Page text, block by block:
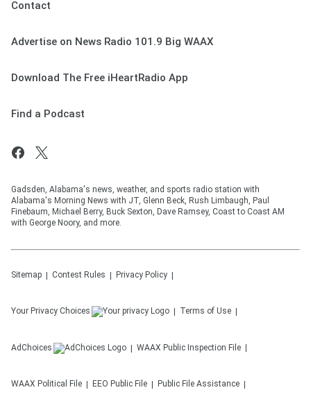
Contact
Advertise on News Radio 101.9 Big WAAX
Download The Free iHeartRadio App
Find a Podcast
Gadsden, Alabama's news, weather, and sports radio station with
Alabama's Morning News with JT, Glenn Beck, Rush Limbaugh, Paul
Finebaum, Michael Berry, Buck Sexton, Dave Ramsey, Coast to Coast AM
with George Noory, and more.
Sitemap Contest Rules Privacy Policy
Your Privacy Choices Terms of Use
AdChoices WAAX Public Inspection File
WAAX Political File EEO Public File Public File Assistance